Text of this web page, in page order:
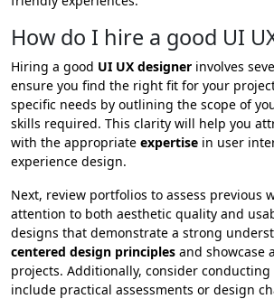
How do I hire a good UI
Hiring a good UI UX designer involves
ensure you find the right fit for your
specific needs by outlining the scope of
skills required. This clarity will help you
with the appropriate expertise in user
experience design.
Next, review portfolios to assess previous
attention to both aesthetic quality and
designs that demonstrate a strong
centered design principles and showcase
projects. Additionally, consider
include practical assessments or design